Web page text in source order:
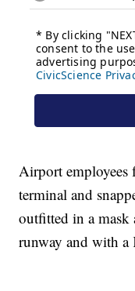
Airport
terminal and
outfitted in a mask
runway and with a